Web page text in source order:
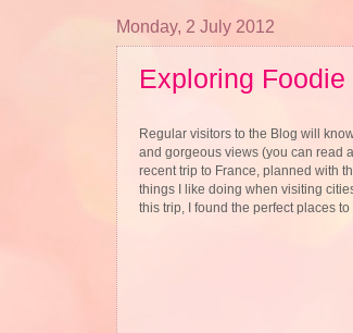
Monday, 2 July 2012
Exploring
Regular visitors to the Blog will
and gorgeous views (you can read
recent trip to France, planned with
things I like doing when visiting
this trip, I found the perfect places to